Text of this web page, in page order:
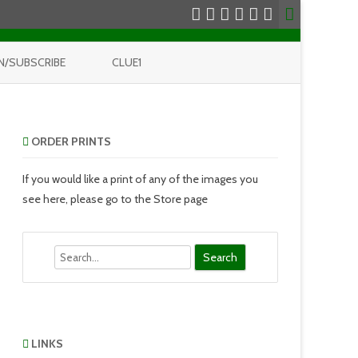
SUBSCRIBE CLUE1
ORDER PRINTS
If you would like a print of any of the images you
see here, please go to the Store page
LINKS